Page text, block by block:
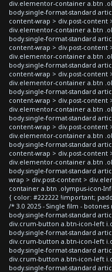
div.elementor-container a.btn
body.single-format-standard
content-wrap > div.post-content
div.elementor-container a.btn
body.single-format-standard
content-wrap > div.post-content
div.elementor-container a.btn
body.single-format-standard
content-wrap > div.post-content
div.elementor-container a.btn
body.single-format-standard
content-wrap > div.post-content
div.elementor-container a.btn
body.single-format-standard
content-wrap > div.post-content
div.elementor-container a.btn
body.single-format-standard
content-wrap > div.post-content
div.elementor-container a.btn
body.single-format-standard
wrap > div.post-content >
container a.btn .olympus-icon-
{ color: #222222 !important;
/* 3.0 2025 - Single film -
body.single-format-standard
div.crum-button a.btn-icon-left
body.single-format-standard
div.crum-button a.btn-icon-left
body.single-format-standard
div.crum-button a.btn-icon-left
body.single-format-standard